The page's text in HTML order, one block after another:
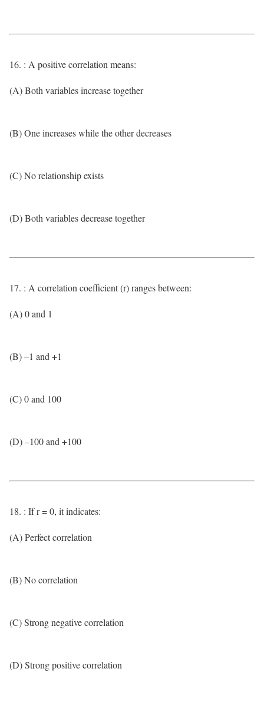
16. : A positive correlation means:
(A) Both variables increase together
(B) One increases while the other decreases
(C) No relationship exists
(D) Both variables decrease together
17. : A correlation coefficient (r) ranges between:
(A) 0 and 1
(B) –1 and +1
(C) 0 and 100
(D) –100 and +100
18. : If r = 0, it indicates:
(A) Perfect correlation
(B) No correlation
(C) Strong negative correlation
(D) Strong positive correlation